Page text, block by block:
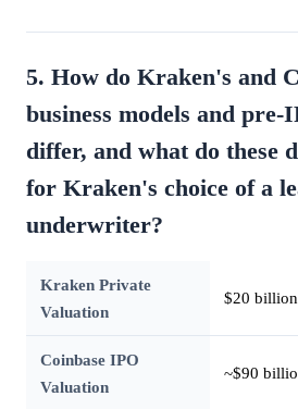
5. How do Kraken's and
business models and pre-
differ, and what do these
for Kraken's choice of a
underwriter?
Kraken Private
Valuation
$20
Coinbase IPO
Valuation
~$90